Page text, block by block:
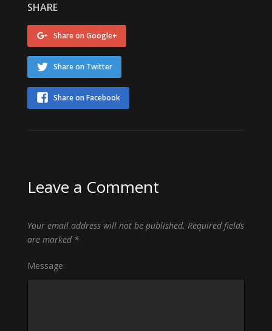
SHARE
Share on Google+
Share on Twitter
Share on Facebook
Leave a Comment
Your email address will not be published. Required fields
are marked *
Message: